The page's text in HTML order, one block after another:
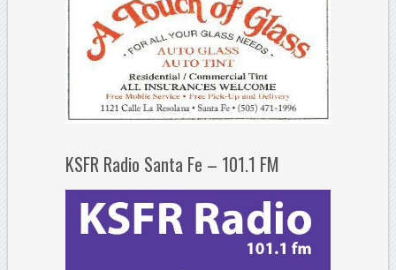
KSFR Radio Santa Fe – 101.1 FM